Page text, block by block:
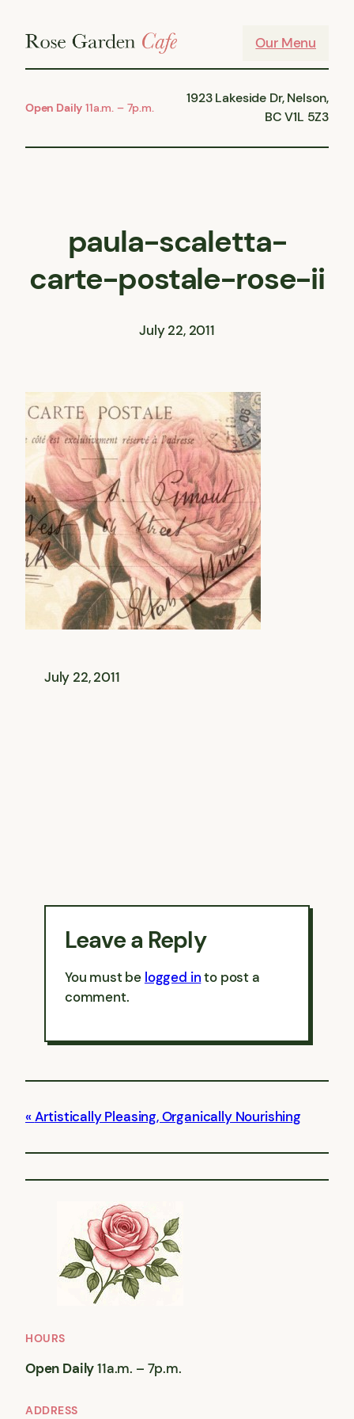
Our Menu
Open Daily 11a.m. – 7p.m.
1923 Lakeside Dr, Nelson,
BC V1L 5Z3
paula-scaletta-
carte-postale-rose-ii
July 22, 2011
July 22, 2011
Leave a Reply
You must be logged into post a
comment.
Artistically Pleasing, Organically Nourishing
HOURS
Open Daily11a.m. – 7p.m.
ADDRESS